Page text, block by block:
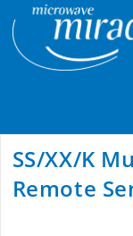
SS/XX/K
Remote